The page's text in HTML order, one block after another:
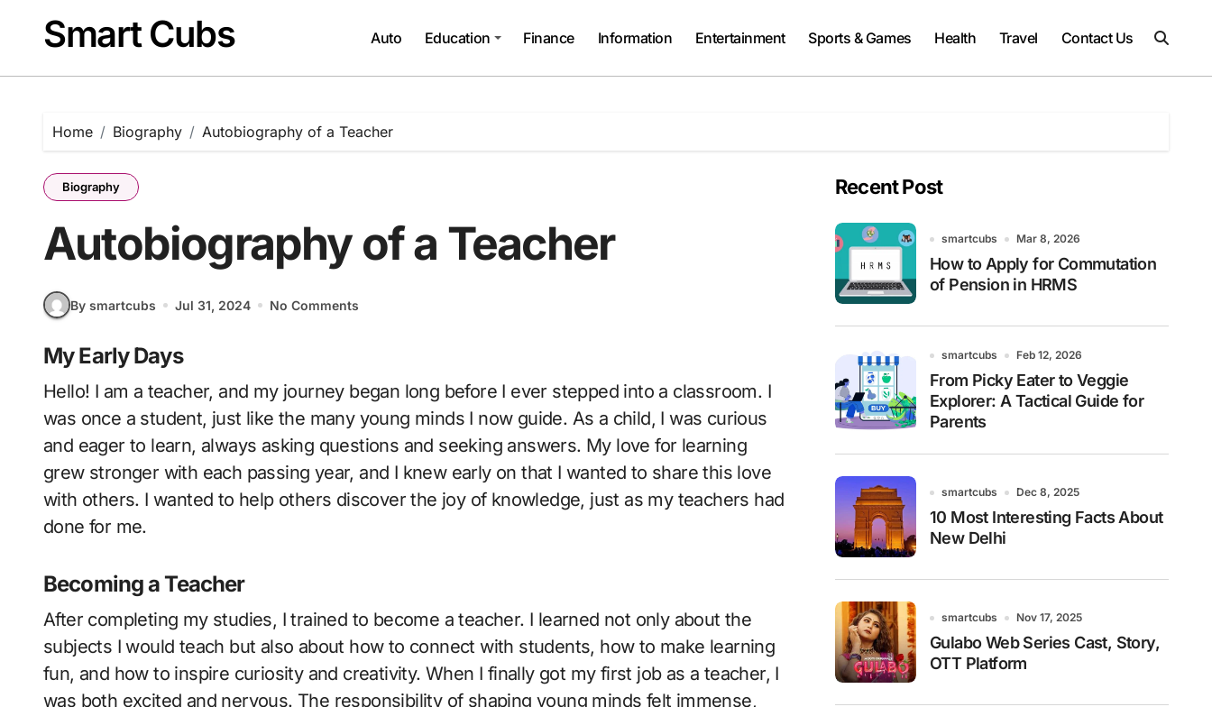
contentSmart Cubs Auto Education Finance Information Entertainment Sports & Games Health Travel Contact Us
Home Biography Autobiography of a Teacher
Biography
Autobiography of a Teacher
By smartcubs Jul 31, 2024 No Comments
My Early Days
Hello! I am a teacher, and my journey began long before I ever stepped into a classroom. I
was once a student, just like the many young minds I now guide. As a child, I was curious
and eager to learn, always asking questions and seeking answers. My love for learning
grew stronger with each passing year, and I knew early on that I wanted to share this love
with others. I wanted to help others discover the joy of knowledge, just as my teachers had
done for me.
Becoming a Teacher
After completing my studies, I trained to become a teacher. I learned not only about the
subjects I would teach but also about how to connect with students, how to make learning
fun, and how to inspire curiosity and creativity. When I finally got my first job as a teacher, I
was both excited and nervous. The responsibility of shaping young minds felt immense,
Recent Post
smartcubs Mar 8, 2026
How to Apply for Commutation
of Pension in HRMS
smartcubs Feb 12, 2026
From Picky Eater to Veggie
Explorer: A Tactical Guide for
Parents
smartcubs Dec 8, 2025
10 Most Interesting Facts About
New Delhi
smartcubs Nov 17, 2025
Gulabo Web Series Cast, Story,
OTT Platform